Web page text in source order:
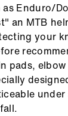
Enduro/
an MTB
your
pads,